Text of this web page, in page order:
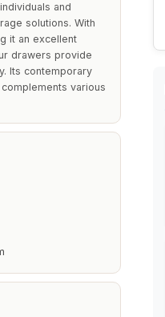
and
solutions. With
it an excellent
drawers provide
Its contemporary
various